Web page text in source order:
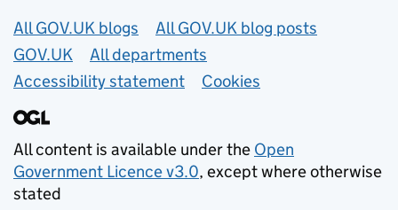
Useful links
All GOV.UK blogs
All GOV.UK blog posts
GOV.UK
All departments
Accessibility statement
Cookies
All content is available under the Open
Government Licence v3.0, except where otherwise
stated